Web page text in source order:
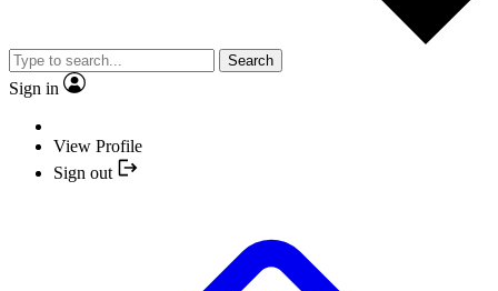
Search
Sign in
View Profile
Sign out